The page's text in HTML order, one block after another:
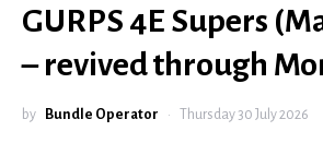
GURPS 4E Supers
– revived through
by Bundle Operator Thursday 30 July 2026